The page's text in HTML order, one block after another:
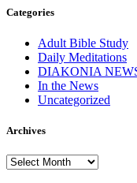
Categories
Adult Bible Study
Daily Meditations
DIAKONIA
In the News
Uncategorized
Archives
Archives